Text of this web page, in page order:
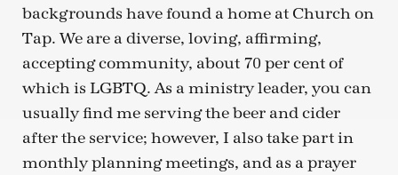
backgrounds have found a home at Church on
Tap. We are a diverse, loving, affirming,
accepting community, about 70 per cent of
which is LGBTQ. As a ministry leader, you can
usually find me serving the beer and cider
after the service; however, I also take part in
monthly planning meetings, and as a prayer